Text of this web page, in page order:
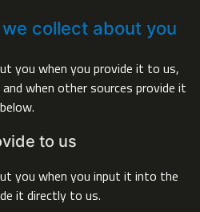
collect about you
you when you provide it to us,
when other sources provide it
to us
you when you input it into the
it directly to us.